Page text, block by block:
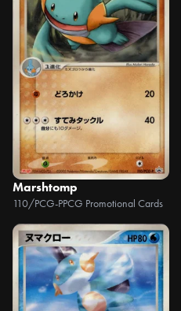
Marshtomp
110/PCG-PPCG Promotional Cards